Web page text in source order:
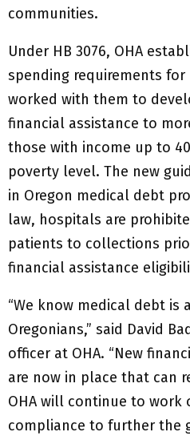
communities.
Under HB 3076, OHA
spending requirements
worked with them to
financial assistance to
those with income up to
poverty level. The new
in Oregon medical debt
law, hospitals are
patients to collections
financial assistance
“We know medical debt is
Oregonians,” said David
officer at OHA. “New
are now in place that can
OHA will continue to work
compliance to further the